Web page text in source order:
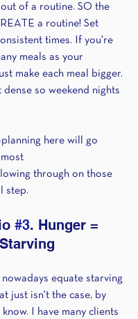
of a routine. SO the
a routine! Set
times. If you're
meals as your
make each meal bigger.
dense so weekend nights
here will go
through on those
step.
#3. Hunger =
Starving
equate starving
just isn't the case, by
I have many clients